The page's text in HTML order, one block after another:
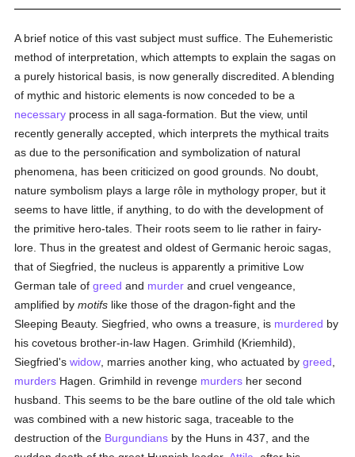
A brief notice of this vast subject must suffice. The Euhemeristic
method of interpretation, which attempts to explain the sagas on
a purely historical basis, is now generally discredited. A blending
of mythic and historic elements is now conceded to be a
necessary process in all saga-formation. But the view, until
recently generally accepted, which interprets the mythical traits
as due to the personification and symbolization of natural
phenomena, has been criticized on good grounds. No doubt,
nature symbolism plays a large rôle in mythology proper, but it
seems to have little, if anything, to do with the development of
the primitive hero-tales. Their roots seem to lie rather in fairy-
lore. Thus in the greatest and oldest of Germanic heroic sagas,
that of Siegfried, the nucleus is apparently a primitive Low
German tale ofgreed and murder and cruel vengeance,
amplified bymotifs like those of the dragon-fight and the
Sleeping Beauty. Siegfried, who owns a treasure, is murdered by
his covetous brother-in-law Hagen. Grimhild (Kriemhild),
Siegfried'swidow , marries another king, who actuated bygreed
murders Hagen. Grimhild in revenge murders her second
husband. This seems to be the bare outline of the old tale which
was combined with a new historic saga, traceable to the
destruction of the Burgundians by the Huns in 437, and the